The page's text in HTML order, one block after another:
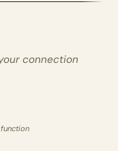
connection